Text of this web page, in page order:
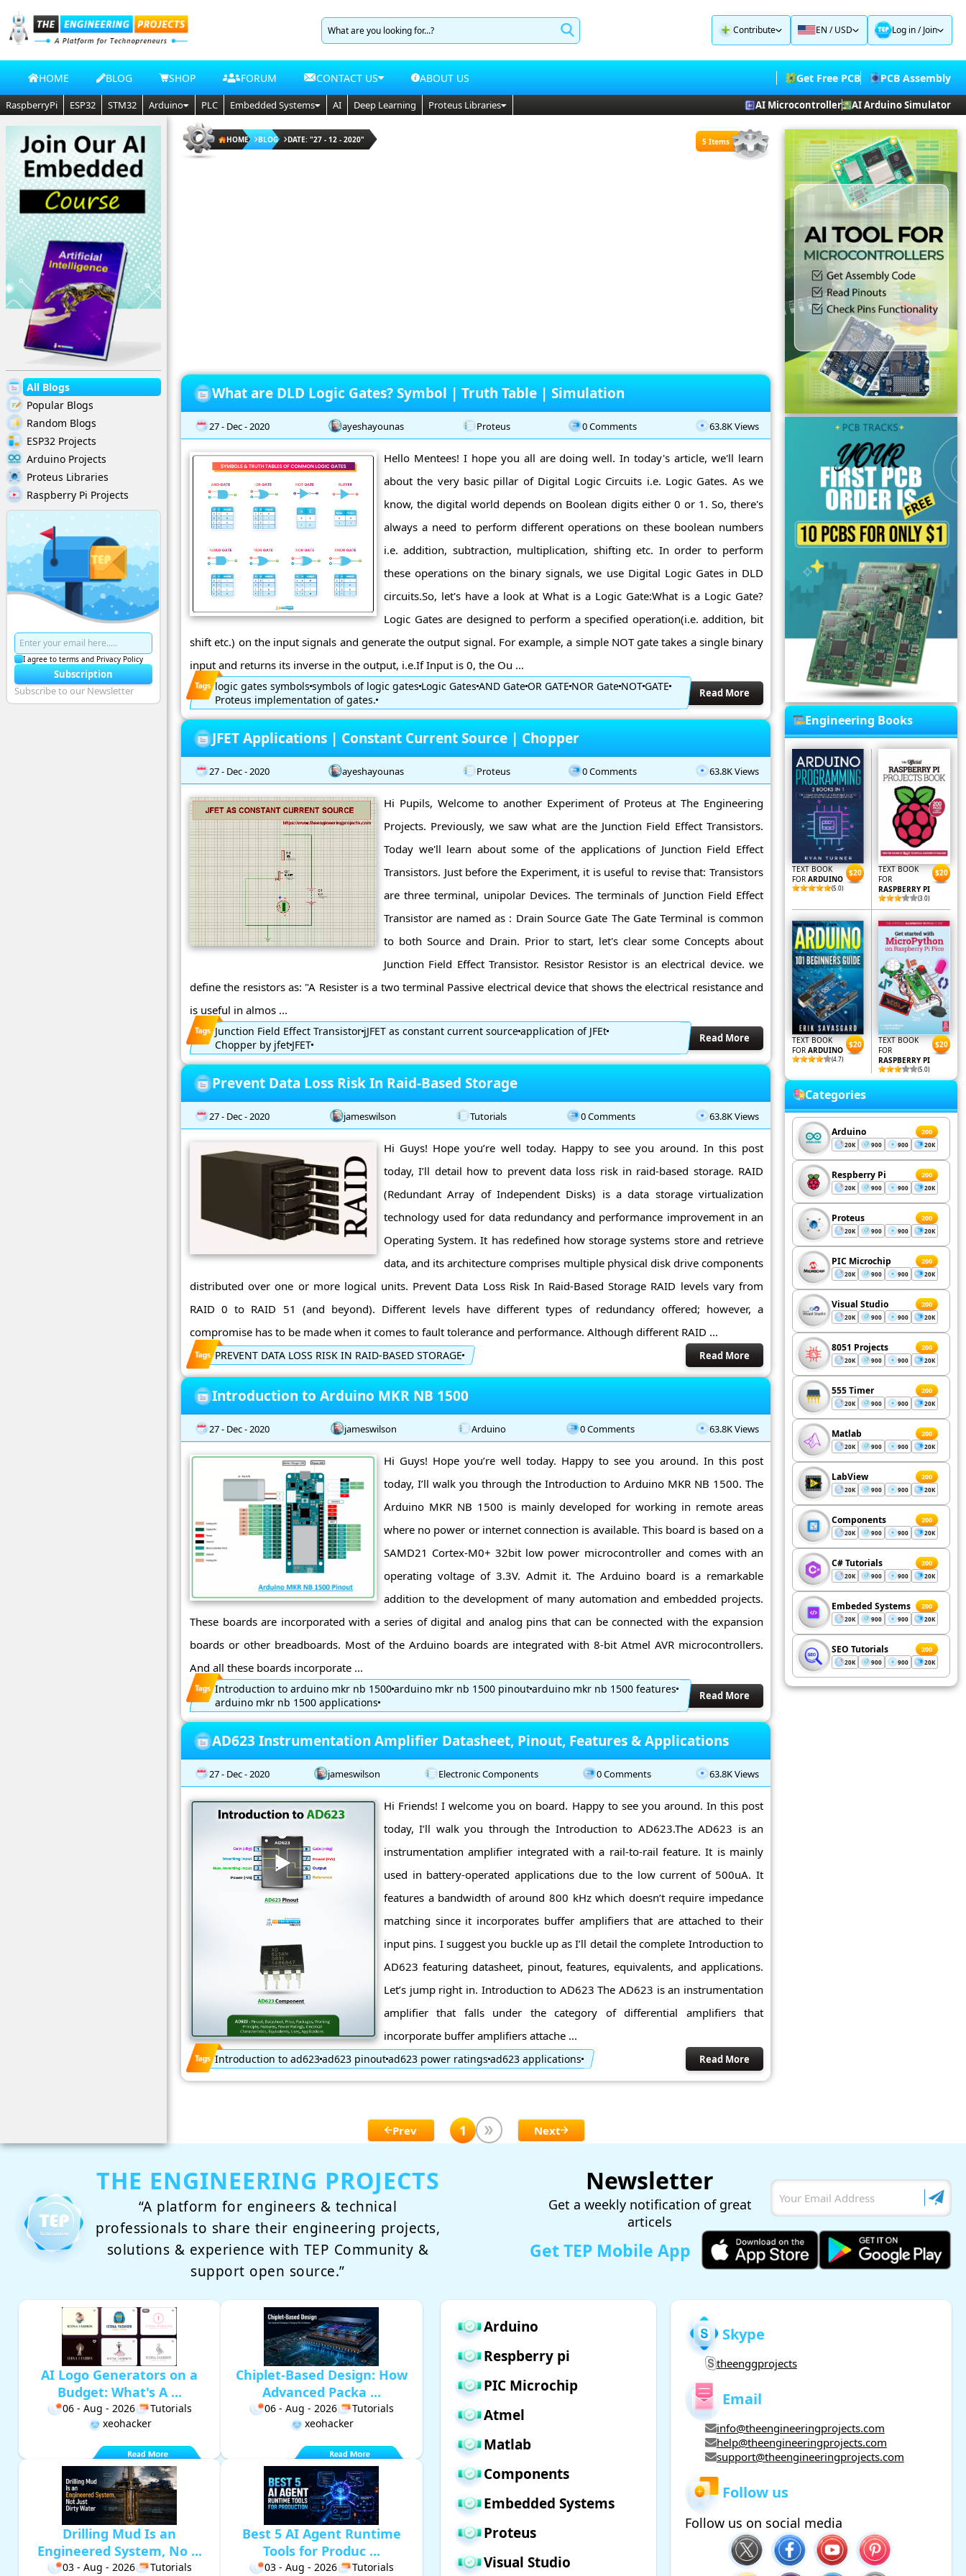
Contribute EN / USD Log in/Join
HOME BLOG SHOP FORUM CONTACT US ABOUT US Get Free PCB PCB Assembly
RaspberryPi ESP32 STM32 Arduino PLC Embedded Systems AI Deep Learning Proteus Libraries AI Microcontroller AI Arduino Simulator
All Blogs
Popular Blogs
Random Blogs
ESP32 Projects
Arduino Projects
Proteus Libraries
Raspberry Pi Projects
I agree to terms and Privacy Policy
Subscription
Subscribe to our Newsletter
HOME BLOG DATE: "27 - 12 - 2020" 5 Items
What are DLD Logic Gates? Symbol | Truth Table | Simulation
27 - Dec - 2020 ayeshayounas Proteus 0 Comments 63.8K Views
Hello Mentees! I hope you all are doing well. In today's article, we'll learn
about the very basic pillar of Digital Logic Circuits i.e. Logic Gates. As we
know, the digital world depends on Boolean digits either 0 or 1. So, there's
always a need to perform different operations on these boolean numbers
i.e. addition, subtraction, multiplication, shifting etc. In order to perform
these operations on the binary signals, we use Digital Logic Gates in DLD
circuits.So, let's have a look at What is a Logic Gate:What is a Logic Gate?
Logic Gates are designed to perform a specified operation(i.e. addition, bit
shift etc.) on the input signals and generate the output signal. For example, a simple NOT gate takes a single binary
input and returns its inverse in the output, i.e.If Input is 0, the Ou ...
logic gates symbols symbols of logic gates Logic Gates AND GateOR GATE NOR Gate NOTGATE
Proteus implementation of gates.
Read More
JFET Applications | Constant Current Source | Chopper
27 - Dec - 2020 ayeshayounas Proteus 0 Comments 63.8K Views
Hi Pupils, Welcome to another Experiment of Proteus at The Engineering
Projects. Previously, we saw what are the Junction Field Effect Transistors.
Today we'll learn about some of the applications of Junction Field Effect
Transistors. Just before the Experiment, it is useful to revise that: Transistors
are three terminal, unipolar Devices. The terminals of Junction Field Effect
Transistor are named as : Drain Source Gate The Gate Terminal is common
to both Source and Drain. Prior to start, let's clear some Concepts about
Junction Field Effect Transistor. Resistor Resistor is an electrical device. we
define the resistors as: "A Resister is a two terminal Passive electrical device that shows the electrical resistance and
is useful in almos ...
Junction Field Effect Transistor jJFET as constant current sourceapplication of JFEt
Chopper by jfet JFET Read More
Prevent Data Loss Risk In Raid-Based Storage
27 - Dec - 2020 jameswilson Tutorials 0 Comments 63.8K Views
Hi Guys! Hope you’re well today. Happy to see you around. In this post
today, I’ll detail how to prevent data loss risk in raid-based storage. RAID
(Redundant Array of Independent Disks) is a data storage virtualization
technology used for data redundancy and performance improvement in an
Operating System. It has redefined how storage systems store and retrieve
data, and its architecture comprises multiple physical disk drive components
distributed over one or more logical units. Prevent Data Loss Risk In Raid-Based Storage RAID levels vary from
RAID 0 to RAID 51 (and beyond). Different levels have different types of redundancy offered; however, a
compromise has to be made when it comes to fault tolerance and performance. Although different RAID ...
PREVENT DATA LOSS RISK IN RAID-BASED STORAGE Read More
Introduction to Arduino MKR NB 1500
27 - Dec - 2020 jameswilson Arduino 0 Comments 63.8K Views
Hi Guys! Hope you’re well today. Happy to see you around. In this post
today, I’ll walk you through the Introduction to Arduino MKR NB 1500. The
Arduino MKR NB 1500 is mainly developed for working in remote areas
where no power or internet connection is available. This board is based on a
SAMD21 Cortex-M0+ 32bit low power microcontroller and comes with an
operating voltage of 3.3V. Admit it. The Arduino board is a remarkable
addition to the development of many automation and embedded projects.
These boards are incorporated with a series of digital and analog pins that can be connected with the expansion
boards or other breadboards. Most of the Arduino boards are integrated with 8-bit Atmel AVR microcontrollers.
And all these boards incorporate ...
Introduction to arduino mkr nb 1500arduino mkr nb 1500 pinoutarduino mkr nb 1500 features
arduino mkr nb 1500 applications
Read More
AD623 Instrumentation Amplifier Datasheet, Pinout, Features & Applications
27 - Dec - 2020 jameswilson Electronic Components 0 Comments 63.8K Views
Hi Friends! I welcome you on board. Happy to see you around. In this post
today, I’ll walk you through the Introduction to AD623.The AD623 is an
instrumentation amplifier integrated with a rail-to-rail feature. It is mainly
used in battery-operated applications due to the low current of 500uA. It
features a bandwidth of around 800 kHz which doesn’t require impedance
matching since it incorporates buffer amplifiers that are attached to their
input pins. I suggest you buckle up as I’ll detail the complete Introduction to
AD623 featuring datasheet, pinout, features, equivalents, and applications.
Let’s jump right in. Introduction to AD623 The AD623 is an instrumentation
amplifier that falls under the category of differential amplifiers that
incorporate buffer amplifiers attache ...
Introduction to ad623ad623 pinoutad623 power ratings ad623 applications Read More
Prev 1 Next
Engineering Books
TEXT BOOK
FOR ARDUINO
(5.0)
$20
TEXT BOOK
FOR
RASPBERRY PI
(3.0)
$20
TEXT BOOK
FOR ARDUINO
(4.7)
$20
TEXT BOOK
FOR
RASPBERRY PI
(5.0)
$20
Categories
Arduino 200
20K 900 900 20K
Respberry Pi 200
20K 900 900 20K
Proteus 200
20K 900 900 20K
PIC Microchip 200
20K 900 900 20K
Visual Studio 200
20K 900 900 20K
8051 Projects 200
20K 900 900 20K
555 Timer 200
20K 900 900 20K
Matlab 200
20K 900 900 20K
LabView 200
20K 900 900 20K
Components 200
20K 900 900 20K
C# Tutorials 200
20K 900 900 20K
Embeded Systems 200
20K 900 900 20K
SEO Tutorials 200
20K 900 900 20K
THE ENGINEERING PROJECTS
“A platform for engineers & technical
professionals to share their engineering projects,
solutions & experience with TEP Community &
support open source.”
Newsletter
Get a weekly notification of great
articels
Get TEP Mobile App
AI Logo Generators on a
Budget: What's A ...
06 - Aug - 2026
Tutorials
xeohacker
Chiplet-Based Design: How
Advanced Packa ...
06 - Aug - 2026
Tutorials
xeohacker
Drilling Mud Is an
Engineered System, No ...
03 - Aug - 2026
Tutorials
Best 5 AI Agent Runtime
Tools for Produc ...
03 - Aug - 2026
Tutorials
Arduino
Respberry pi
PIC Microchip
Atmel
Matlab
Components
Embedded Systems
Proteus
Visual Studio
Skype
theenggprojects
Email
info@theengineeringprojects.com
help@theengineeringprojects.com
support@theengineeringprojects.com
Follow us
Follow us on social media